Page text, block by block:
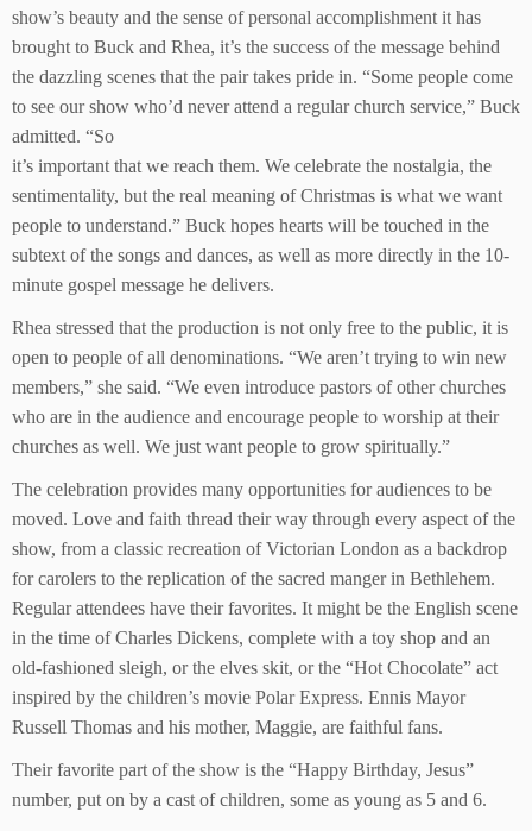
show’s beauty and the sense of personal accomplishment it has
brought to Buck and Rhea, it’s the success of the message behind
the dazzling scenes that the pair takes pride in. “Some people come
to see our show who’d never attend a regular church service,” Buck
admitted. “So
it’s important that we reach them. We celebrate the nostalgia, the
sentimentality, but the real meaning of Christmas is what we want
people to understand.” Buck hopes hearts will be touched in the
subtext of the songs and dances, as well as more directly in the 10-
minute gospel message he delivers.
Rhea stressed that the production is not only free to the public, it is
open to people of all denominations. “We aren’t trying to win new
members,” she said. “We even introduce pastors of other churches
who are in the audience and encourage people to worship at their
churches as well. We just want people to grow spiritually.”
The celebration provides many opportunities for audiences to be
moved. Love and faith thread their way through every aspect of the
show, from a classic recreation of Victorian London as a backdrop
for carolers to the replication of the sacred manger in Bethlehem.
Regular attendees have their favorites. It might be the English scene
in the time of Charles Dickens, complete with a toy shop and an
old-fashioned sleigh, or the elves skit, or the “Hot Chocolate” act
inspired by the children’s movie Polar Express. Ennis Mayor
Russell Thomas and his mother, Maggie, are faithful fans.
Their favorite part of the show is the “Happy Birthday, Jesus”
number, put on by a cast of children, some as young as 5 and 6.